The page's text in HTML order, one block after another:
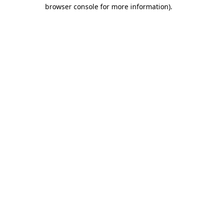
browser console for more information).